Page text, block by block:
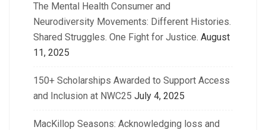
The Mental Health Consumer and
Neurodiversity Movements: Different Histories.
Shared Struggles. One Fight for Justice. August
11, 2025
150+ Scholarships Awarded to Support Access
and Inclusion at NWC25 July 4, 2025
MacKillop Seasons: Acknowledging loss and